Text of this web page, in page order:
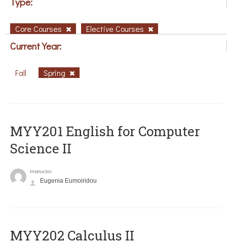
Core Courses Elective Courses
Current Year:
Fall Spring
ΜΥΥ201 English for Computer
Science II
Instructor
Eugenia Eumoiridou
MYY202 Calculus II